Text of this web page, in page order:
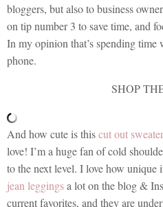
bloggers, but also to business
on tip number 3 to save time, and
In my opinion that’s spending
phone.
SHOP
And how cute is thiscut out sweater
love! I’m a huge fan of cold
to the next level. I love how unique
jean leggingsa lot on the blog &
current favorites, and they are